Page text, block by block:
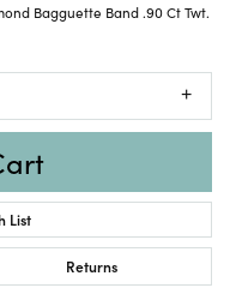
Bagguette Band .90 Ct Twt.
List
Returns